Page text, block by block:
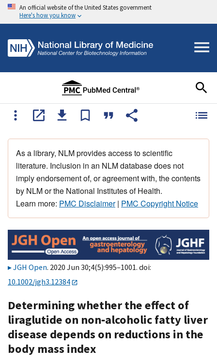
An official website of the United States government
Here's how you know
As a library, NLM provides access to scientific
literature. Inclusion in an NLM database does not
imply endorsement of, or agreement with, the contents
by NLM or the National Institutes of Health.
Learn more: PMC Disclaimer| PMC Copyright Notice
JGH Open. 2020 Jun 30;4(5):995–1001. doi:
10.1002/jgh3.12384
Determining whether the effect of
liraglutide on non‐alcoholic fatty liver
disease depends on reductions in the
body mass index